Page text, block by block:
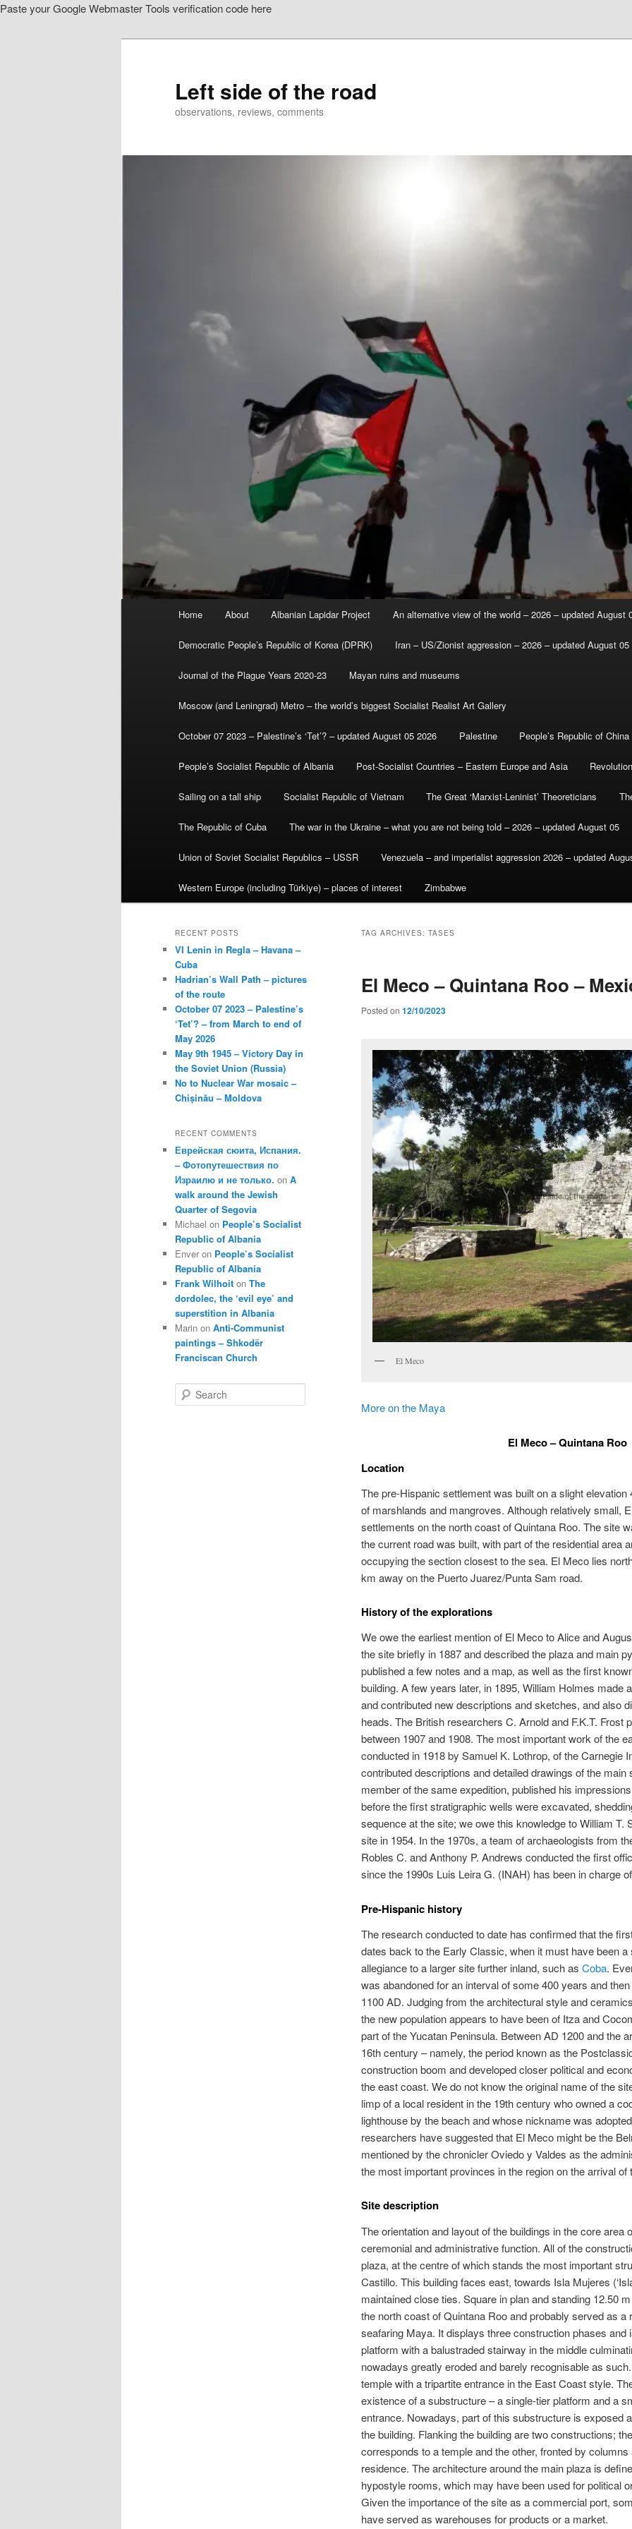
Paste your Google Webmaster Tools verification code here
Left side of the road
observations, reviews, comments
Home About Albanian Lapidar Project An alternative view of the world – 2026 – updated August
Democratic People’s Republic of Korea (DPRK) Iran – US/Zionist aggression – 2026 – updated August 05
Journal of the Plague Years 2020-23 Mayan ruins and museums
Moscow (and Leningrad) Metro – the world’s biggest Socialist Realist Art Gallery
October 07 2023 – Palestine’s ‘Tet’? – updated August 05 2026 Palestine People’s Republic of China
People’s Socialist Republic of Albania Post-Socialist Countries – Eastern Europe and Asia
Sailing on a tall ship Socialist Republic of Vietnam The Great ‘Marxist-Leninist’ Theoreticians
The Republic of Cuba The war in the Ukraine – what you are not being told – 2026 – updated August 05
Union of Soviet Socialist Republics – USSR Venezuela – and imperialist aggression 2026 – updated
Western Europe (including Türkiye) – places of interest Zimbabwe
TAG ARCHIVES: TASES
El Meco – Quintana Roo –
Posted on 12/10/2023
El Meco
More on the Maya
El Meco – Quintana Roo
Location
The pre-Hispanic settlement was built on a slight
of marshlands and mangroves. Although relatively small,
settlements on the north coast of Quintana Roo. The site
the current road was built, with part of the residential area
occupying the section closest to the sea. El Meco lies
km away on the Puerto Juarez/Punta Sam road.
History of the explorations
We owe the earliest mention of El Meco to Alice and
the site briefly in 1887 and described the plaza and main
published a few notes and a map, as well as the first
building. A few years later, in 1895, William Holmes made
and contributed new descriptions and sketches, and also
heads. The British researchers C. Arnold and F.K.T. Frost
between 1907 and 1908. The most important work of the
conducted in 1918 by Samuel K. Lothrop, of the Carnegie
contributed descriptions and detailed drawings of the
member of the same expedition, published his
before the first stratigraphic wells were excavated,
sequence at the site; we owe this knowledge to William T.
site in 1954. In the 1970s, a team of archaeologists from
Robles C. and Anthony P. Andrews conducted the first
since the 1990s Luis Leira G. (INAH) has been in charge
Pre-Hispanic history
The research conducted to date has confirmed that the
dates back to the Early Classic, when it must have been
allegiance to a larger site further inland, such as Coba.
was abandoned for an interval of some 400 years and
1100 AD. Judging from the architectural style and
the new population appears to have been of Itza and
part of the Yucatan Peninsula. Between AD 1200 and the
16th century – namely, the period known as the
construction boom and developed closer political and
the east coast. We do not know the original name of the
limp of a local resident in the 19th century who owned a
lighthouse by the beach and whose nickname was
researchers have suggested that El Meco might be the
mentioned by the chronicler Oviedo y Valdes as the
the most important provinces in the region on the arrival of
Site description
The orientation and layout of the buildings in the core area
ceremonial and administrative function. All of the
plaza, at the centre of which stands the most important
Castillo. This building faces east, towards Isla Mujeres
maintained close ties. Square in plan and standing 12.50
the north coast of Quintana Roo and probably served as a
seafaring Maya. It displays three construction phases and
platform with a balustraded stairway in the middle
nowadays greatly eroded and barely recognisable as
temple with a tripartite entrance in the East Coast style.
existence of a substructure – a single-tier platform and a
entrance. Nowadays, part of this substructure is exposed
the building. Flanking the building are two constructions;
corresponds to a temple and the other, fronted by
residence. The architecture around the main plaza is
hypostyle rooms, which may have been used for political
Given the importance of the site as a commercial port,
have served as warehouses for products or a market.
RECENT POSTS
VI Lenin in Regla – Havana –
Cuba
Hadrian’s Wall Path – pictures
of the route
October 07 2023 – Palestine’s
‘Tet’? – from March to end of
May 2026
May 9th 1945 – Victory Day in
the Soviet Union (Russia)
No to Nuclear War mosaic –
Chișinău – Moldova
RECENT COMMENTS
Еврейская сюита, Испания.
– Фотопутешествия по
Израилю и не только. on A
walk around the Jewish
Quarter of Segovia
Michael on People’s Socialist
Republic of Albania
Enver on People’s Socialist
Republic of Albania
Frank Wilhoit on The
dordolec, the ‘evil eye’ and
superstition in Albania
Marin on Anti-Communist
paintings – Shkodër
Franciscan Church
e